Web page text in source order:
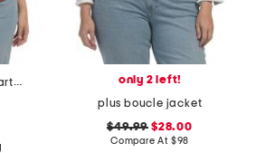
plus linen three-quarter sleeve solid popover shirt with side ties
only 2 left!
plus boucle jacket
$49.99 $28.00
Compare At $98